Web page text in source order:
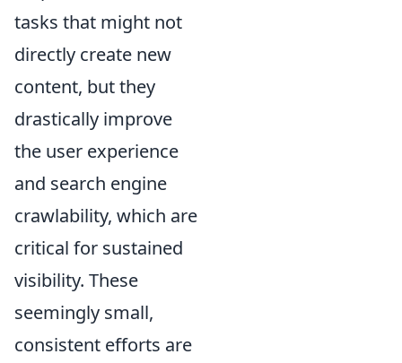
tasks that might not
directly create new
content, but they
drastically improve
the user experience
and search engine
crawlability, which are
critical for sustained
visibility. These
seemingly small,
consistent efforts are